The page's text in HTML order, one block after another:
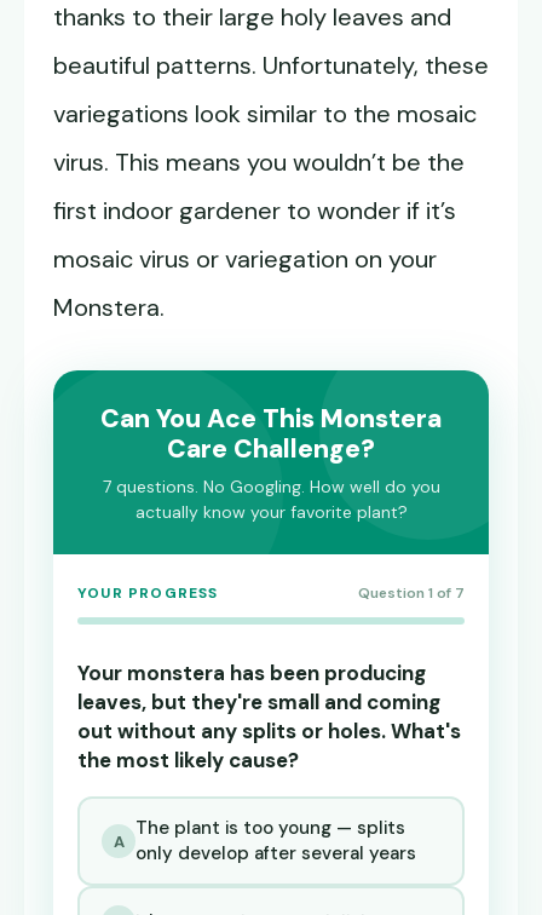
thanks to their large holy leaves and
beautiful patterns. Unfortunately, these
variegations look similar to the mosaic
virus. This means you wouldn’t be the
first indoor gardener to wonder if it’s
mosaic virus or variegation on your
Monstera.
Can You Ace This Monstera
Care Challenge?
7 questions. No Googling. How well do you
actually know your favorite plant?
YOUR PROGRESS Question 1 of 7
Your monstera has been producing
leaves, but they're small and coming
out without any splits or holes. What's
the most likely cause?
A
The plant is too young — splits
only develop after several years